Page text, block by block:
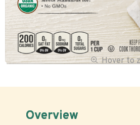
Hover to
Overview